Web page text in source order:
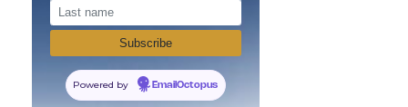
Powered by EmailOctopus